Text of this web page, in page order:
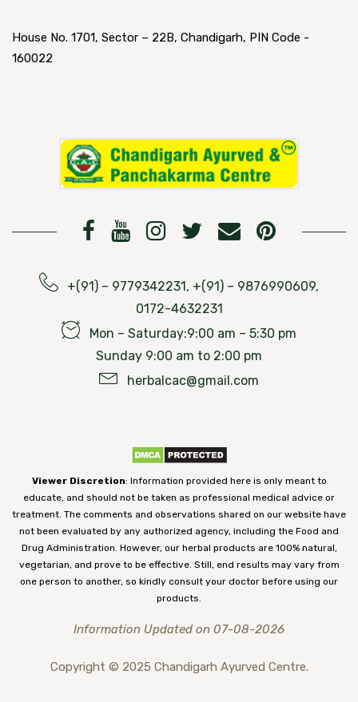
House No. 1701, Sector – 22B, Chandigarh, PIN Code -
160022
+(91) – 9779342231, +(91) – 9876990609,
0172-4632231
Mon – Saturday:9:00 am – 5:30 pm
Sunday 9:00 am to 2:00 pm
herbalcac@gmail.com
Viewer Discretion: Information provided here is only meant to
educate, and should not be taken as professional medical advice or
treatment. The comments and observations shared on our website have
not been evaluated by any authorized agency, including the Food and
Drug Administration. However, our herbal products are 100% natural,
vegetarian, and prove to be effective. Still, end results may vary from
one person to another, so kindly consult your doctor before using our
products.
Information Updated on 07-08-2026
Copyright © 2025 Chandigarh Ayurved Centre.